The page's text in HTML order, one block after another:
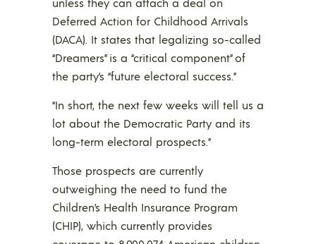
Deferred Action for Childhood Arrivals
(DACA). It states that legalizing so-called
“Dreamers” is a “critical component” of
the party’s “future electoral success.”
“In short, the next few weeks will tell us a
lot about the Democratic Party and its
long-term electoral prospects.”
Those prospects are currently
outweighing the need to fund the
Children’s Health Insurance Program
(CHIP), which currently provides